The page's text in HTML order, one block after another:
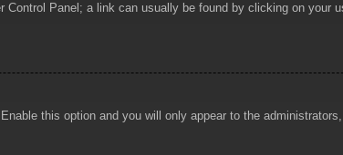
Panel; a link can usually be found by clicking on your
. Enable this option and you will only appear to the